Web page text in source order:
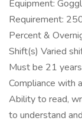
Equipment:
Requirement:
Percent &
Shift(s) Varied
Must be 21
Compliance with
Ability to read,
to understand